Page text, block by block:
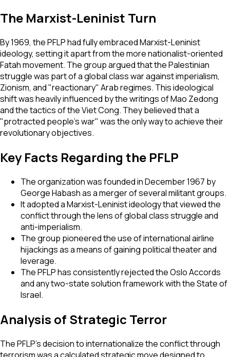
The Marxist-Leninist Turn
By 1969, the PFLP had fully embraced Marxist-Leninist
ideology, setting it apart from the more nationalist-oriented
Fatah movement. The group argued that the Palestinian
struggle was part of a global class war against imperialism,
Zionism, and "reactionary" Arab regimes. This ideological
shift was heavily influenced by the writings of Mao Zedong
and the tactics of the Viet Cong. They believed that a
"protracted people's war" was the only way to achieve their
revolutionary objectives.
Key Facts Regarding the PFLP
The organization was founded in December 1967 by
George Habash as a merger of several militant groups.
It adopted a Marxist-Leninist ideology that viewed the
conflict through the lens of global class struggle and
anti-imperialism.
The group pioneered the use of international airline
hijackings as a means of gaining political theater and
leverage.
The PFLP has consistently rejected the Oslo Accords
and any two-state solution framework with the State of
Israel.
Analysis of Strategic Terror
The PFLP's decision to internationalize the conflict through